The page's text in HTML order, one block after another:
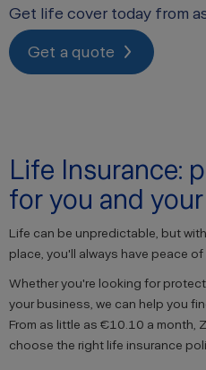
Get life cover today from
Get a quote
Life Insurance:
for you and
Life can be unpredictable, but
place, you'll always have peace of
Whether you're looking for
your business, we can help you
From as little as €10.10 a month,
choose the right life insurance